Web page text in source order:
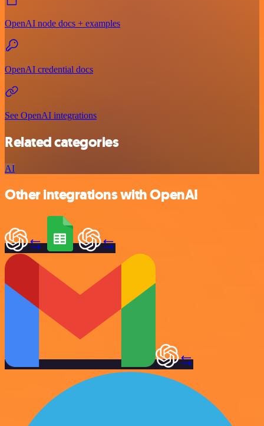
OpenAI node docs + examples
OpenAI credential docs
See OpenAI integrations
Related categories
AI
Other integrations with OpenAI